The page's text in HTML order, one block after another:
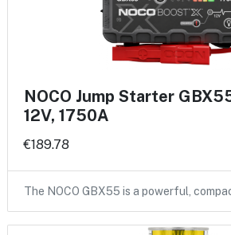
NOCO Jump Starter
12V, 1750A
€189.78
The NOCO GBX55 is a powerful,